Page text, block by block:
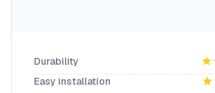
Durability
Easy installation